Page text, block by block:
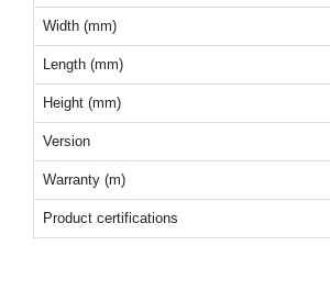
Width (mm)
Length (mm)
Height (mm)
Version
Warranty (m)
Product certifications